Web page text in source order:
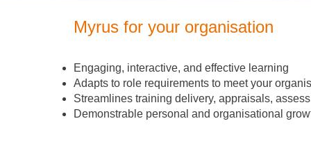
Myrus for your organisation
Engaging, interactive, and effective learning
Adapts to role requirements to meet your
Streamlines training delivery, appraisals,
Demonstrable personal and organisational